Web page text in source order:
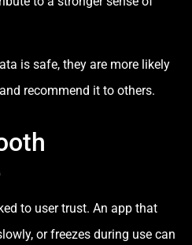
is safe, they are more likely
recommend it to others.
to user trust. An app that
or freezes during use can